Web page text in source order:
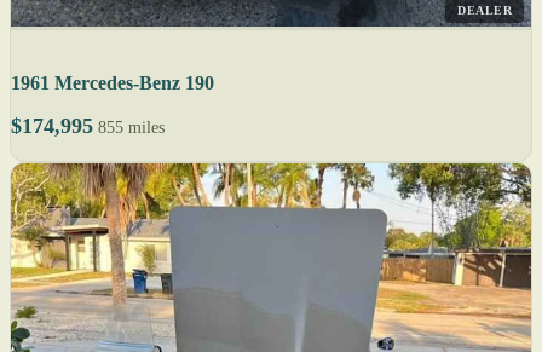
DEALER
1961 Mercedes-Benz 190
$174,995 855 miles